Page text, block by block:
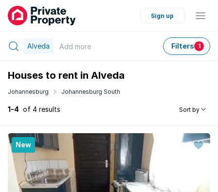
Sign up
Alveda Add more Filters 1
Houses to rent in Alveda
Johannesburg Johannesburg South
1-4 of 4 results Sort by
New